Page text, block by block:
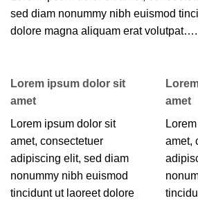
sed diam nonummy nibh euismod
dolore magna aliquam erat volutpat….
Lorem ipsum dolor sit
amet
Lorem ipsum dolor sit
amet, consectetuer
adipiscing elit, sed diam
nonummy nibh euismod
tincidunt ut laoreet dolore
amet
amet,